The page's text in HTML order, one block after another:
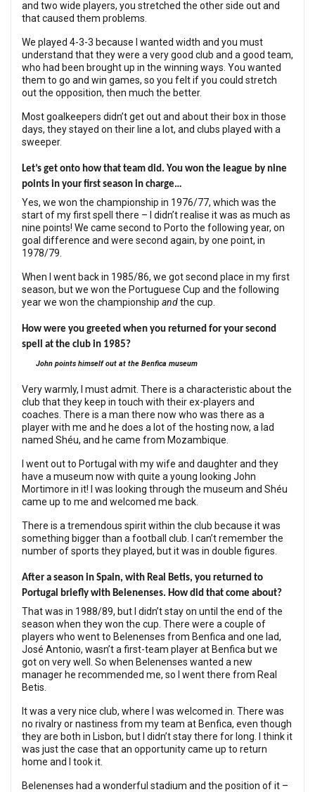
and two wide players, you stretched the other side out and
that caused them problems.
We played 4-3-3 because I wanted width and you must
understand that they were a very good club and a good team,
who had been brought up in the winning ways. You wanted
them to go and win games, so you felt if you could stretch
out the opposition, then much the better.
Most goalkeepers didn’t get out and about their box in those
days, they stayed on their line a lot, and clubs played with a
sweeper.
Let’s get onto how that team did. You won the league by nine
points in your first season in charge…
Yes, we won the championship in 1976/77, which was the
start of my first spell there – I didn’t realise it was as much as
nine points! We came second to Porto the following year, on
goal difference and were second again, by one point, in
1978/79.
When I went back in 1985/86, we got second place in my first
season, but we won the Portuguese Cup and the following
year we won the championship andthe cup.
How were you greeted when you returned for your second
spell at the club in 1985?
John points himself out at the Benfica museum
Very warmly, I must admit. There is a characteristic about the
club that they keep in touch with their ex-players and
coaches. There is a man there now who was there as a
player with me and he does a lot of the hosting now, a lad
named Shéu, and he came from Mozambique.
I went out to Portugal with my wife and daughter and they
have a museum now with quite a young looking John
Mortimore in it! I was looking through the museum and Shéu
came up to me and welcomed me back.
There is a tremendous spirit within the club because it was
something bigger than a football club. I can’t remember the
number of sports they played, but it was in double figures.
After a season in Spain, with Real Betis, you returned to
Portugal briefly with Belenenses. How did that come about?
That was in 1988/89, but I didn’t stay on until the end of the
season when they won the cup. There were a couple of
players who went to Belenenses from Benfica and one lad,
José Antonio, wasn’t a first-team player at Benfica but we
got on very well. So when Belenenses wanted a new
manager he recommended me, so I went there from Real
Betis.
It was a very nice club, where I was welcomed in. There was
no rivalry or nastiness from my team at Benfica, even though
they are both in Lisbon, but I didn’t stay there for long. I think it
was just the case that an opportunity came up to return
home and I took it.
Belenenses had a wonderful stadium and the position of it –